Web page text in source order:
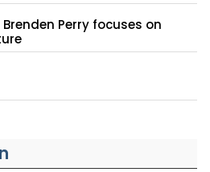
Perry focuses on